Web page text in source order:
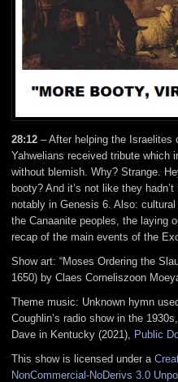
28:12 – After helping the Israelites
Yahwelians received tribute which
without blemish. Why? Strange.
booty? And it’s not like they
notably in Genesis 6. Also:
the Canaanite peoples, the laying
recap of the main events of the
Show art: “Moses Ordering the
1650) by Claes Corneliszoon
Theme music: Unknown hymn
Coughlin’s radio show in the
Dave in Kentucky (2021),
Public
This show is licensed under a
NonCommercial-NoDerivs 3.0